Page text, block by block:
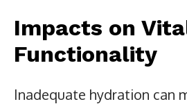
Impacts on
Functionality
Inadequate hydration can